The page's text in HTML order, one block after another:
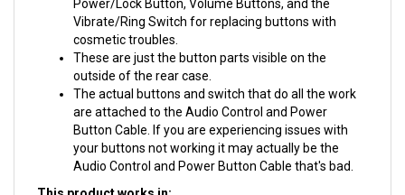
cosmetic troubles.
These are just the button parts visible on the
outside of the rear case.
The actual buttons and switch that do all the work
are attached to the Audio Control and Power
Button Cable. If you are experiencing issues with
your buttons not working it may actually be the
Audio Control and Power Button Cable that's bad.
This product works in: